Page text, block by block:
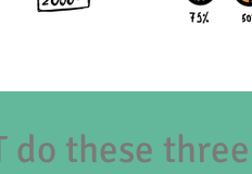
do these three